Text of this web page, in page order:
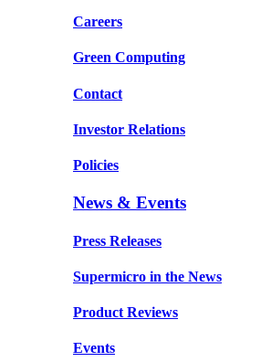
Careers
Green Computing
Contact
Investor Relations
Policies
News & Events
Press Releases
Supermicro in the News
Product Reviews
Events